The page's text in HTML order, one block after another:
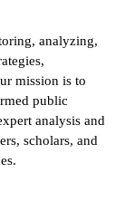
analyzing,
mission is to
public
analysis and
scholars, and